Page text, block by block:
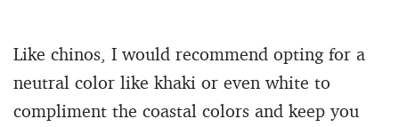
Like chinos, I would recommend opting for a
neutral color like khaki or even white to
compliment the coastal colors and keep you